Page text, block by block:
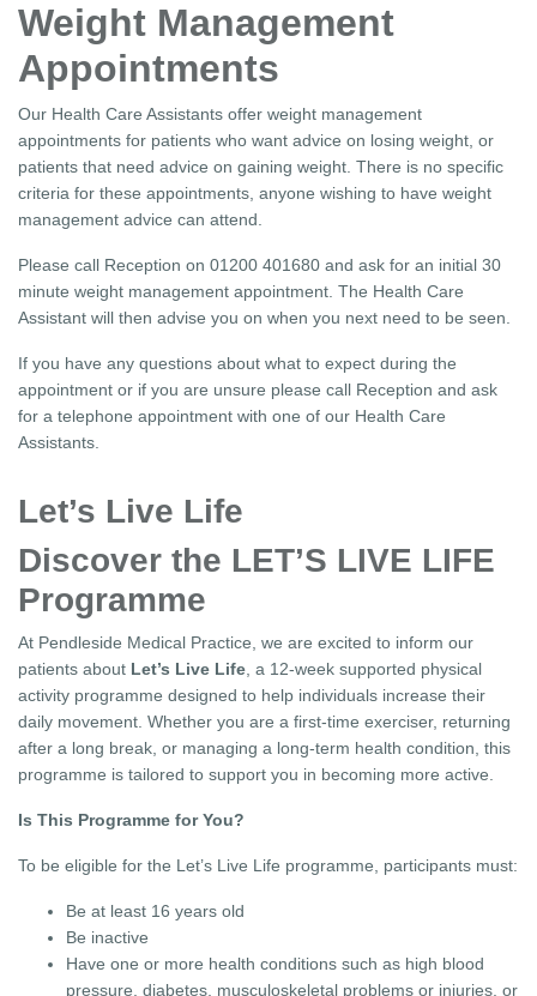
Weight Management
Appointments
Our Health Care Assistants offer weight management
appointments for patients who want advice on losing weight, or
patients that need advice on gaining weight. There is no specific
criteria for these appointments, anyone wishing to have weight
management advice can attend.
Please call Reception on 01200 401680 and ask for an initial 30
minute weight management appointment. The Health Care
Assistant will then advise you on when you next need to be seen.
If you have any questions about what to expect during the
appointment or if you are unsure please call Reception and ask
for a telephone appointment with one of our Health Care
Assistants.
Let’s Live Life
Discover the LET’S LIVE LIFE
Programme
At Pendleside Medical Practice, we are excited to inform our
patients about Let’s Live Life, a 12-week supported physical
activity programme designed to help individuals increase their
daily movement. Whether you are a first-time exerciser, returning
after a long break, or managing a long-term health condition, this
programme is tailored to support you in becoming more active.
Is This Programme for You?
To be eligible for the Let’s Live Life programme, participants must:
Be at least 16 years old
Be inactive
Have one or more health conditions such as high blood
pressure, diabetes, musculoskeletal problems or injuries, or